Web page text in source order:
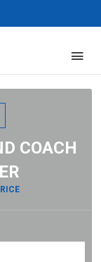
COACH